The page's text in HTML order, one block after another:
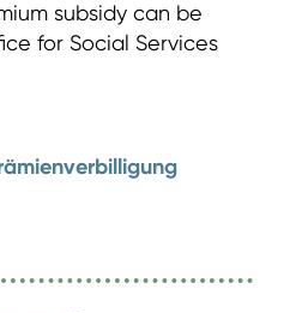
subsidy can be
for Social Services